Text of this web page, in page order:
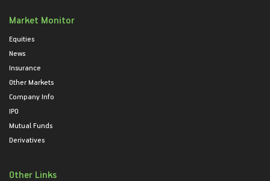
Market Monitor
Equities
News
Insurance
Other Markets
Company Info
IPO
Mutual Funds
Derivatives
Other Links